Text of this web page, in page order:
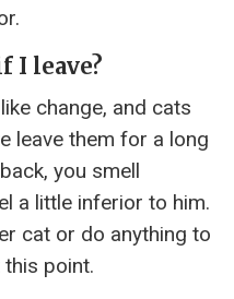
I leave?
change, and cats
leave them for a long
you smell
a little inferior to him.
cat or do anything to
point.